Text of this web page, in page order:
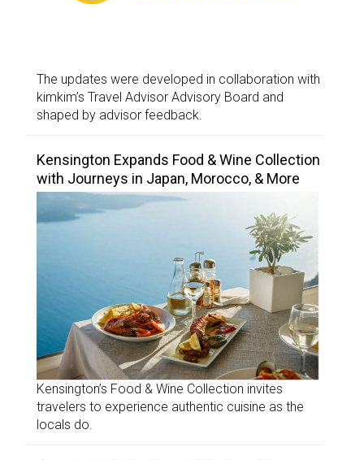
The updates were developed in collaboration with
kimkim’s Travel Advisor Advisory Board and
shaped by advisor feedback.
Kensington Expands Food & Wine Collection
with Journeys in Japan, Morocco, & More
Kensington’s Food & Wine Collection invites
travelers to experience authentic cuisine as the
locals do.